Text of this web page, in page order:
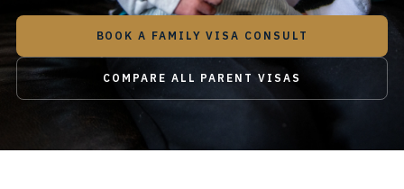
BOOK A FAMILY VISA CONSULT
COMPARE ALL PARENT VISAS